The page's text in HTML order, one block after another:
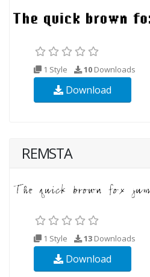
1 Style 10 Downloads
Download
REMSTA
1 Style 13 Downloads
Download